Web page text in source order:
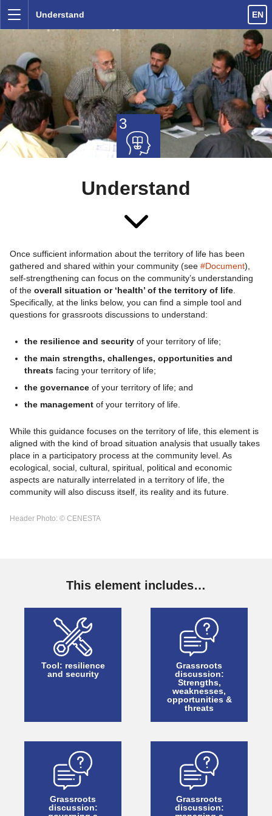
Understand EN
3
Understand
Once sufficient information about the territory of life has been
gathered and shared within your community (see #Document),
self-strengthening can focus on the community’s understanding
of the overall situation or ‘health’ of the territory of life
Specifically, at the links below, you can find a simple tool and
questions for grassroots discussions to understand:
the resilience and security of your territory of life;
the main strengths, challenges, opportunities and
threats facing your territory of life;
the governance of your territory of life; and
the management of your territory of life.
While this guidance focuses on the territory of life, this element is
aligned with the kind of broad situation analysis that usually takes
place in a participatory process at the community level. As
ecological, social, cultural, spiritual, political and economic
aspects are naturally interrelated in a territory of life, the
community will also discuss itself, its reality and its future.
Header Photo: © CENESTA
This element includes…
Tool: resilience
and security
Grassroots
discussion:
Strengths,
weaknesses,
opportunities &
threats
Grassroots
discussion:
Grassroots
discussion: